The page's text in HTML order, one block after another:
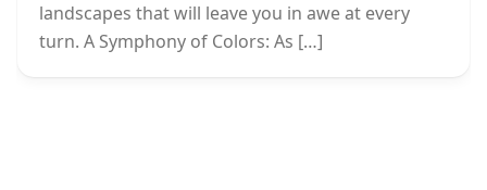
landscapes that will leave you in awe at every
turn. A Symphony of Colors: As […]